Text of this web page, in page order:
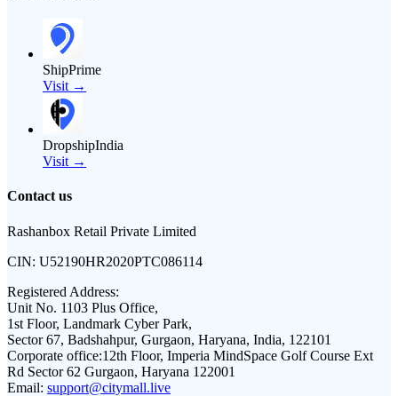
ShipPrime
Visit →
DropshipIndia
Visit →
Contact us
Rashanbox Retail Private Limited
CIN: U52190HR2020PTC086114
Registered Address:
Unit No. 1103 Plus Office,
1st Floor, Landmark Cyber Park,
Sector 67, Badshahpur, Gurgaon, Haryana, India, 122101
Corporate office:12th Floor, Imperia MindSpace Golf Course Ext
Rd Sector 62 Gurgaon, Haryana 122001
Email: support@citymall.live